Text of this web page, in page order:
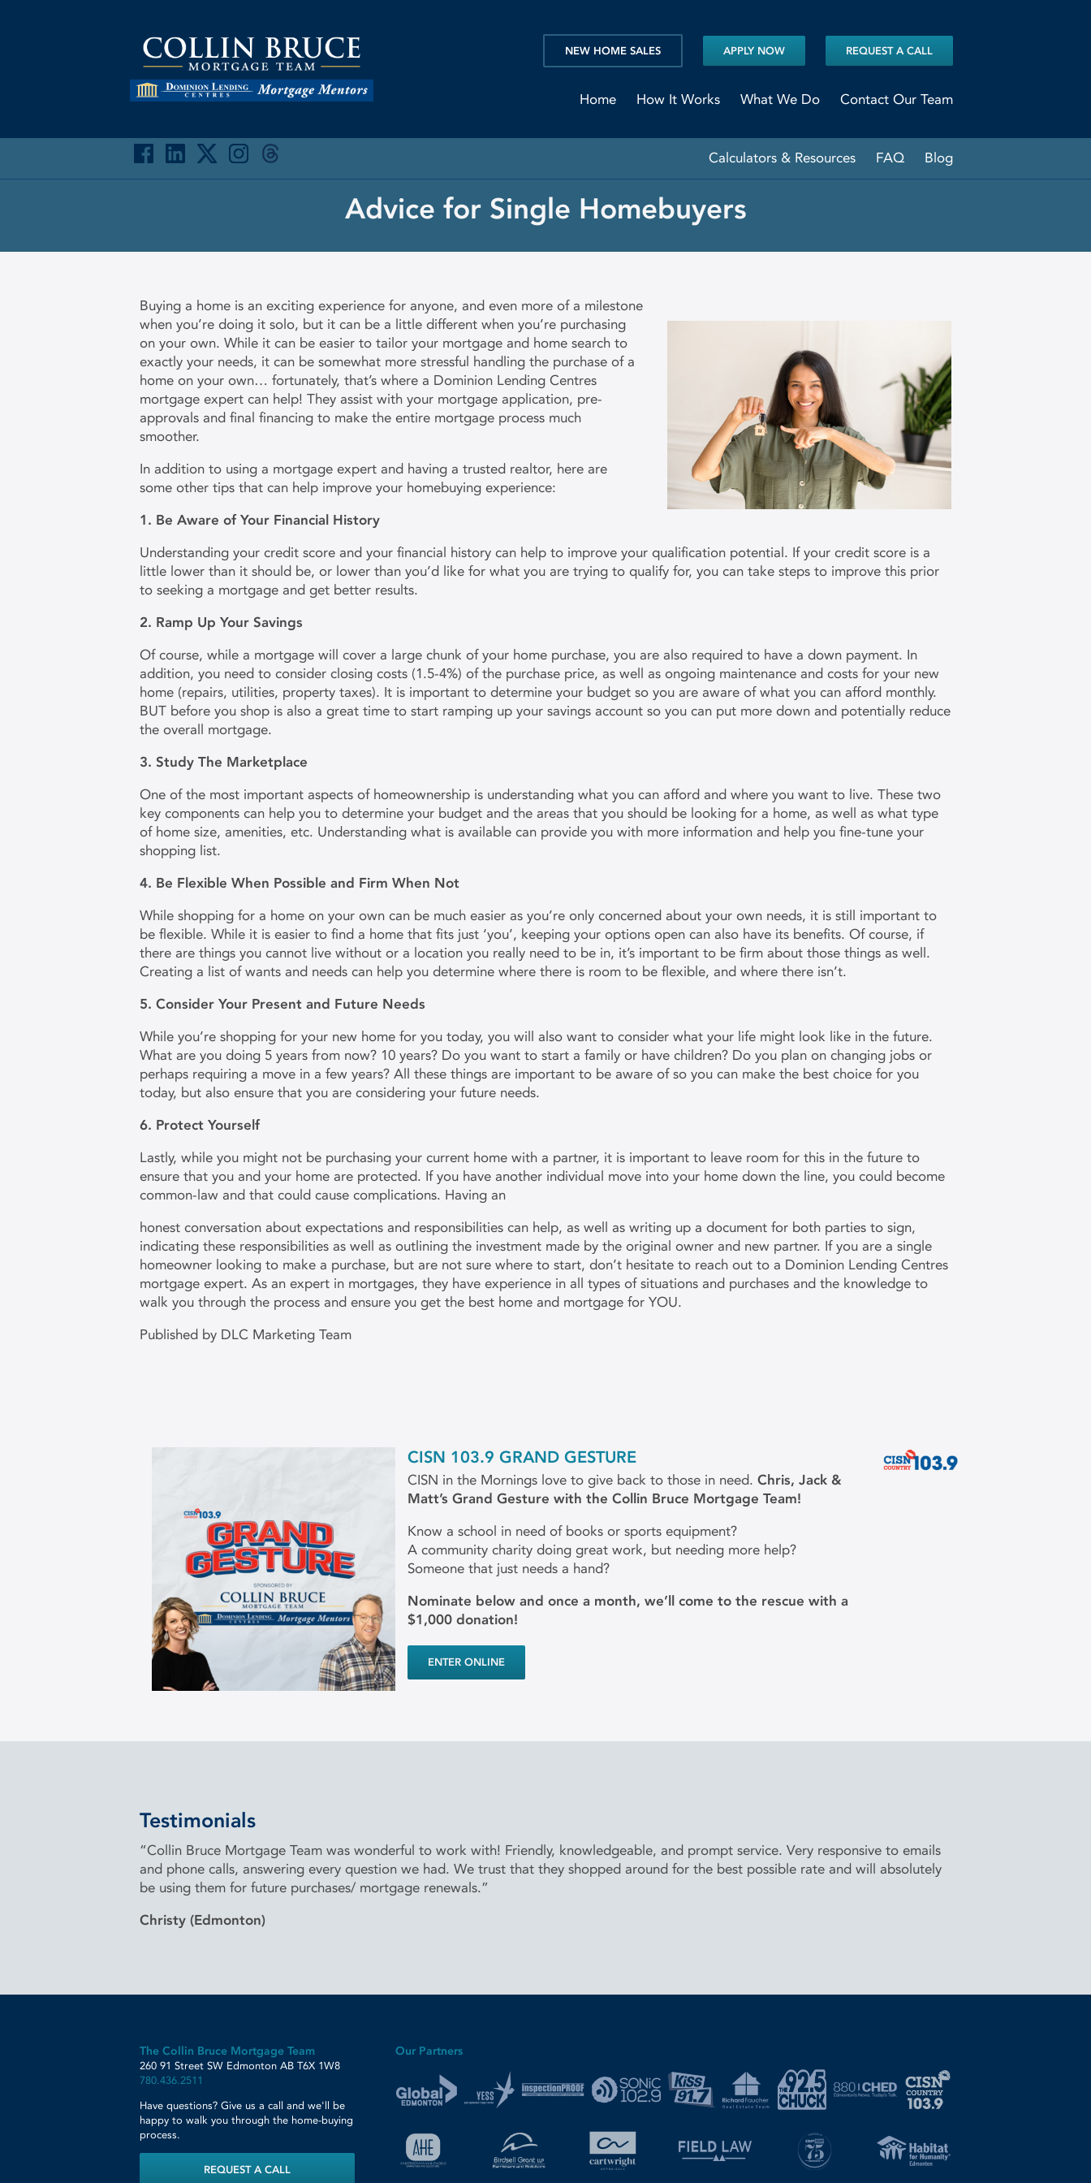
NEW HOME SALES APPLY NOW REQUEST A CALL
Home How It Works What We Do Contact Our Team
Calculators & Resources FAQ Blog
Advice for Single Homebuyers
Buying a home is an exciting experience for anyone, and even more of a milestone
when you’re doing it solo, but it can be a little different when you’re purchasing
on your own. While it can be easier to tailor your mortgage and home search to
exactly your needs, it can be somewhat more stressful handling the purchase of a
home on your own… fortunately, that’s where a Dominion Lending Centres
mortgage expert can help! They assist with your mortgage application, pre-
approvals and final financing to make the entire mortgage process much
smoother.
In addition to using a mortgage expert and having a trusted realtor, here are
some other tips that can help improve your homebuying experience:
1. Be Aware of Your Financial History
Understanding your credit score and your financial history can help to improve your qualification potential. If your credit score is a
little lower than it should be, or lower than you’d like for what you are trying to qualify for, you can take steps to improve this prior
to seeking a mortgage and get better results.
2. Ramp Up Your Savings
Of course, while a mortgage will cover a large chunk of your home purchase, you are also required to have a down payment. In
addition, you need to consider closing costs (1.5-4%) of the purchase price, as well as ongoing maintenance and costs for your new
home (repairs, utilities, property taxes). It is important to determine your budget so you are aware of what you can afford monthly.
BUT before you shop is also a great time to start ramping up your savings account so you can put more down and potentially reduce
the overall mortgage.
3. Study The Marketplace
One of the most important aspects of homeownership is understanding what you can afford and where you want to live. These two
key components can help you to determine your budget and the areas that you should be looking for a home, as well as what type
of home size, amenities, etc. Understanding what is available can provide you with more information and help you fine-tune your
shopping list.
4. Be Flexible When Possible and Firm When Not
While shopping for a home on your own can be much easier as you’re only concerned about your own needs, it is still important to
be flexible. While it is easier to find a home that fits just ‘you’, keeping your options open can also have its benefits. Of course, if
there are things you cannot live without or a location you really need to be in, it’s important to be firm about those things as well.
Creating a list of wants and needs can help you determine where there is room to be flexible, and where there isn’t.
5. Consider Your Present and Future Needs
While you’re shopping for your new home for you today, you will also want to consider what your life might look like in the future.
What are you doing 5 years from now? 10 years? Do you want to start a family or have children? Do you plan on changing jobs or
perhaps requiring a move in a few years? All these things are important to be aware of so you can make the best choice for you
today, but also ensure that you are considering your future needs.
6. Protect Yourself
Lastly, while you might not be purchasing your current home with a partner, it is important to leave room for this in the future to
ensure that you and your home are protected. If you have another individual move into your home down the line, you could become
common-law and that could cause complications. Having an
honest conversation about expectations and responsibilities can help, as well as writing up a document for both parties to sign,
indicating these responsibilities as well as outlining the investment made by the original owner and new partner. If you are a single
homeowner looking to make a purchase, but are not sure where to start, don’t hesitate to reach out to a Dominion Lending Centres
mortgage expert. As an expert in mortgages, they have experience in all types of situations and purchases and the knowledge to
walk you through the process and ensure you get the best home and mortgage for YOU.
Published by DLC Marketing Team
CISN 103.9 GRAND GESTURE
CISN in the Mornings love to give back to those in need. Chris, Jack &
Matt’s Grand Gesture with the Collin Bruce Mortgage Team!
Know a school in need of books or sports equipment?
A community charity doing great work, but needing more help?
Someone that just needs a hand?
Nominate below and once a month, we’ll come to the rescue with a
$1,000 donation!
ENTER ONLINE
Testimonials
“Collin Bruce Mortgage Team was wonderful to work with! Friendly, knowledgeable, and prompt service. Very responsive to emails
and phone calls, answering every question we had. We trust that they shopped around for the best possible rate and will absolutely
be using them for future purchases/ mortgage renewals.”
Christy (Edmonton)
The Collin Bruce Mortgage Team
260 91 Street SW Edmonton AB T6X 1W8
780.436.2511
Have questions? Give us a call and we'll be
happy to walk you through the home-buying
process.
REQUEST A CALL
Our Partners